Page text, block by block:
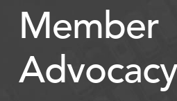
Member
Advocacy